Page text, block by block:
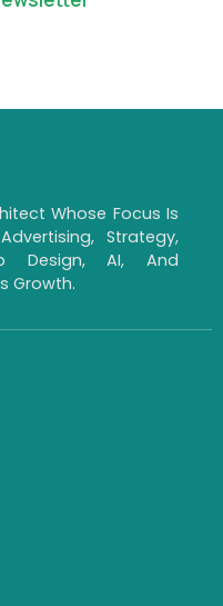
Whose Focus Is
Strategy,
Design, AI, And
Growth.